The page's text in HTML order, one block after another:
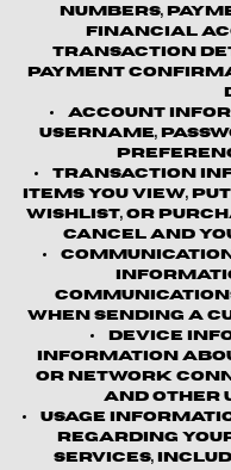
numbers,
financial
transaction
payment
Account
username,
Transaction
items you view,
wishlist, or
cancel and
when sending a
Device
information
or network
and other
Usage
regarding
Services,